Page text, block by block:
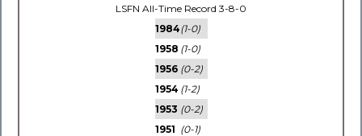
LSFN All-Time Record 3-8-0
1984(1-0)
1958 (1-0)
1956 (0-2)
1954 (1-2)
1953 (0-2)
1951 (0-1)